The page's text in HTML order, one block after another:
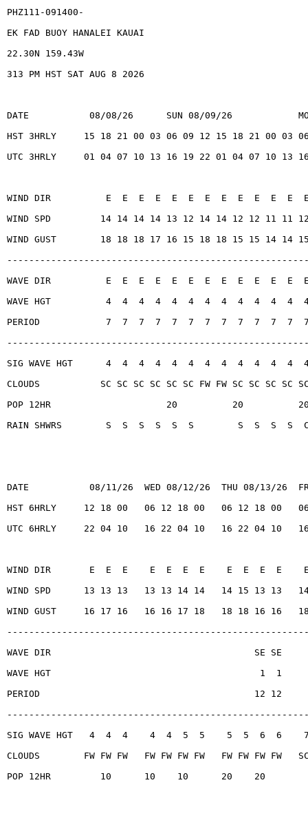
PHZ111-091400-
EK FAD BUOY HANALEI KAUAI
22.30N 159.43W
313 PM HST SAT AUG 8 2026
DATE           08/08/26      SUN 08/09/26
HST 3HRLY     15 18 21 00 03 06 09 12 15 18 21 00 03
UTC 3HRLY     01 04 07 10 13 16 19 22 01 04 07 10 13
WIND DIR          E  E  E  E  E  E  E  E  E  E  E  E
WIND SPD         14 14 14 14 13 12 14 14 12 12 11 11
WIND GUST        18 18 18 17 16 15 18 18 15 15 14 14
WAVE DIR          E  E  E  E  E  E  E  E  E  E  E  E
WAVE HGT          4  4  4  4  4  4  4  4  4  4  4  4
PERIOD            7  7  7  7  7  7  7  7  7  7  7  7
SIG WAVE HGT      4  4  4  4  4  4  4  4  4  4  4
CLOUDS           SC SC SC SC SC SC FW FW SC SC SC SC
POP 12HR                     20          20
RAIN SHWRS        S  S  S  S  S  S        S  S  S  S
DATE           08/11/26  WED 08/12/26  THU 08/13/26
HST 6HRLY     12 18 00   06 12 18 00   06 12 18 00
UTC 6HRLY     22 04 10   16 22 04 10   16 22 04 10
WIND DIR       E  E  E    E  E  E  E    E  E  E  E
WIND SPD      13 13 13   13 13 14 14   14 15 13 13
WIND GUST     16 17 16   16 16 17 18   18 18 16 16
WAVE DIR                                     SE SE
WAVE HGT                                      1  1
PERIOD                                       12 12
SIG WAVE HGT   4  4  4    4  4  5  5    5  5  6  6
CLOUDS        FW FW FW   FW FW FW FW   FW FW FW FW
POP 12HR         10      10    10      20    20